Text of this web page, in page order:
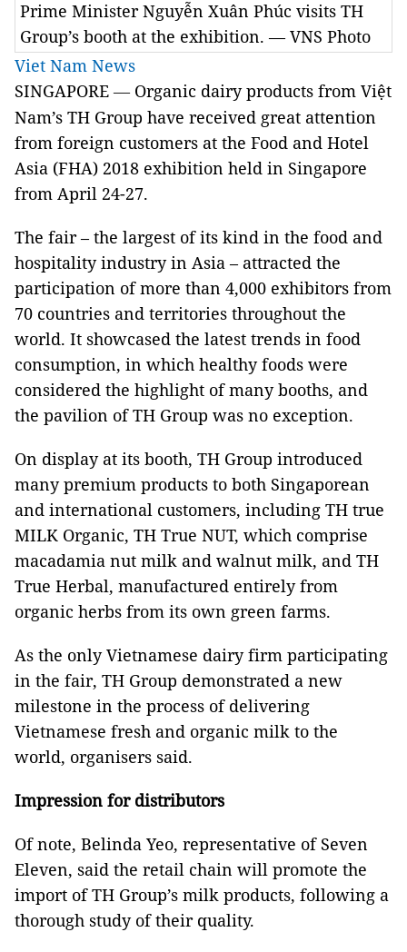
Prime Minister Nguyễn Xuân Phúc visits TH
Group’s booth at the exhibition. — VNS Photo
Viet Nam News
SINGAPORE— Organic dairy products from Việt
Nam’s TH Group have received great attention
from foreign customers at the Food and Hotel
Asia (FHA) 2018 exhibition held in Singapore
from April 24-27.
The fair – the largest of its kind in the food and
hospitality industry in Asia – attracted the
participation of more than 4,000 exhibitors from
70 countries and territories throughout the
world. It showcased the latest trends in food
consumption, in which healthy foods were
considered the highlight of many booths, and
the pavilion of TH Group was no exception.
On display at its booth, TH Group introduced
many premium products to both Singaporean
and international customers, including TH true
MILK Organic, TH True NUT, which comprise
macadamia nut milk and walnut milk, and TH
True Herbal, manufactured entirely from
organic herbs from its own green farms.
As the only Vietnamese dairy firm participating
in the fair, TH Group demonstrated a new
milestone in the process of delivering
Vietnamese fresh and organic milk to the
world, organisers said.
Impression for distributors
Of note, Belinda Yeo, representative of Seven
Eleven, said the retail chain will promote the
import of TH Group’s milk products, following a
thorough study of their quality.